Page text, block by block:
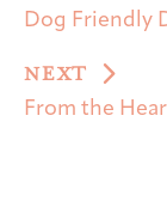
Dog Friendly
NEXT
From the